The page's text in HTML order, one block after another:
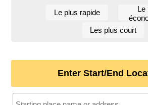
Le plus rapide
Le
Les plus court
Enter Start/End